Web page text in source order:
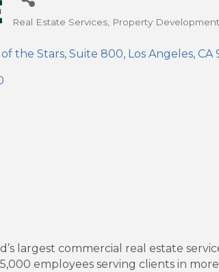
Real Estate Services Property
the Stars Suite 800 Los Angeles CA
largest commercial real estate
employees serving clients in